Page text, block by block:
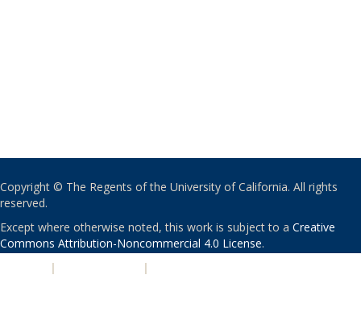
Copyright © The Regents of the University of California. All rights
reserved.
Except where otherwise noted, this work is subject to a Creative
Commons Attribution-Noncommercial 4.0 License.
| |